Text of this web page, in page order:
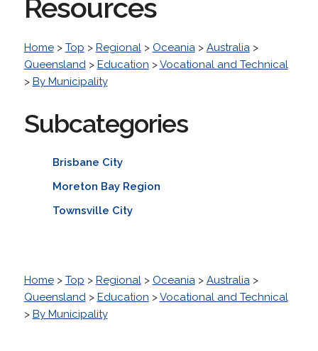
Resources
Home> Top > Regional> Oceania> Australia>
Queensland> Education >Vocational and Technical
> By Municipality
Subcategories
Brisbane City
Moreton Bay Region
Townsville City
Home> Top > Regional> Oceania> Australia>
Queensland> Education >Vocational and Technical
> By Municipality